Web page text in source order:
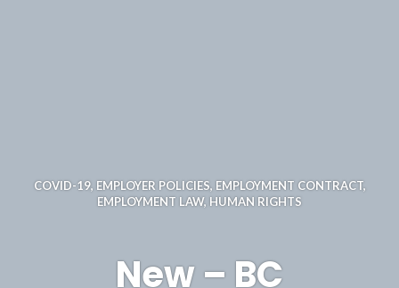
COVID-19, EMPLOYER POLICIES, EMPLOYMENT CONTRACT,
EMPLOYMENT LAW, HUMAN RIGHTS
New – BC